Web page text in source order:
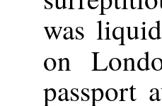
was
on
passport